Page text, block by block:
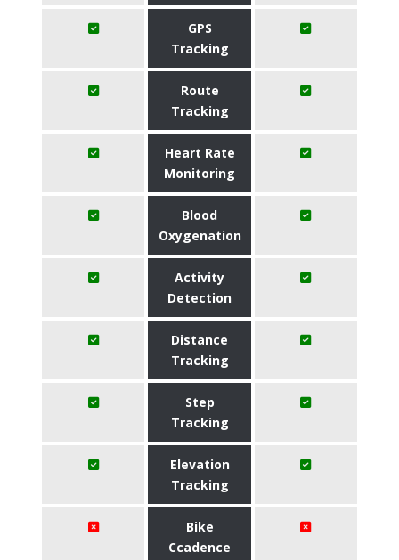
GPS
Tracking
Route
Tracking
Heart Rate
Monitoring
Blood
Oxygenation
Activity
Detection
Distance
Tracking
Step
Tracking
Elevation
Tracking
Bike
Ccadence